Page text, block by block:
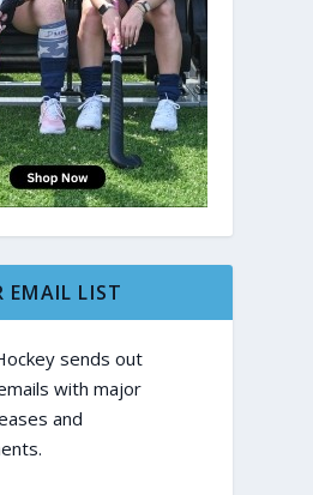
EMAIL LIST
sends out
with major
and